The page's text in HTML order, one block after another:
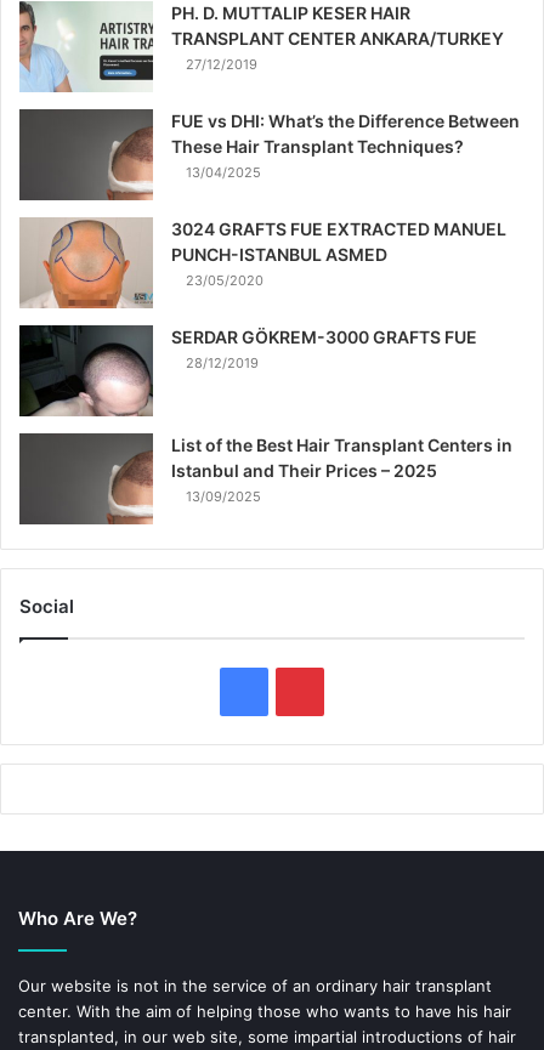
PH. D. MUTTALIP KESER HAIR
TRANSPLANT CENTER ANKARA/TURKEY
27/12/2019
FUE vs DHI: What’s the Difference Between
These Hair Transplant Techniques?
13/04/2025
3024 GRAFTS FUE EXTRACTED MANUEL
PUNCH-ISTANBUL ASMED
23/05/2020
SERDAR GÖKREM-3000 GRAFTS FUE
28/12/2019
List of the Best Hair Transplant Centers in
Istanbul and Their Prices – 2025
13/09/2025
Social
a
o
k
i
e
s
Who Are We?
Our website is not in the service of an ordinary hair transplant
center. With the aim of helping those who wants to have his hair
transplanted, in our web site, some impartial introductions of hair